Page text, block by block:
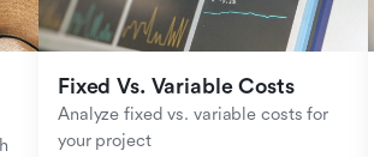
Fixed Vs. Variable Costs
Analyze fixed vs. variable costs for
your project